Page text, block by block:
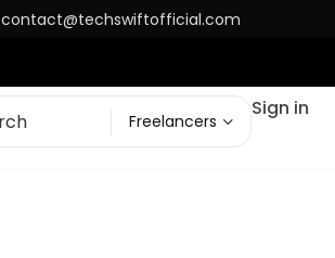
contact@techswiftofficial.com
Freelancers
Sign in